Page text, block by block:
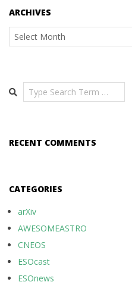
ARCHIVES
Archives
Search
RECENT COMMENTS
CATEGORIES
arXiv
AWESOMEASTRO
CNEOS
ESOcast
ESOnews